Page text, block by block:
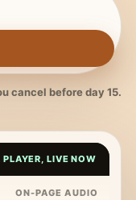
cancel before day 15.
PLAYER, LIVE NOW
ON-PAGE AUDIO